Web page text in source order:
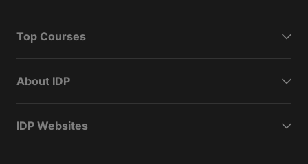
Top Courses
About IDP
IDP Websites